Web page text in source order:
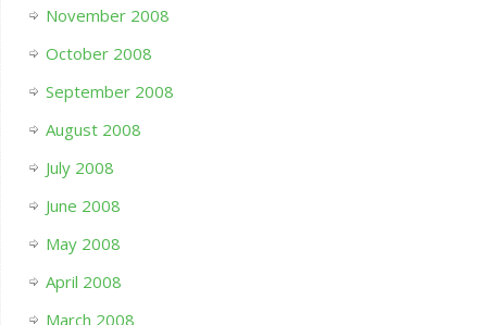
November 2008
October 2008
September 2008
August 2008
July 2008
June 2008
May 2008
April 2008
March 2008